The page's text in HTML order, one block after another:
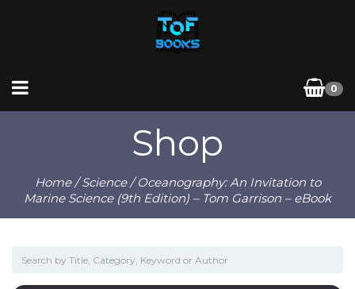
0
Shop
Home/Science/ Oceanography: An Invitation to
Marine Science (9th Edition) – Tom Garrison – eBook